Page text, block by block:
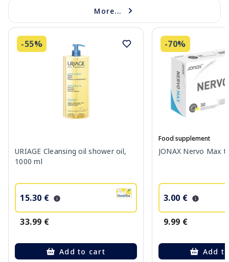
More...
-55%
URIAGE Cleansing oil shower oil,
1000 ml
15.30 €
33.99 €
Add to cart
-70%
Food supplement
JONAX Nervo Max
3.00 €
9.99 €
Add